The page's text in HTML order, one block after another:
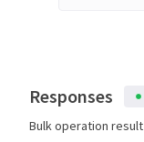
Responses
Bulk operation result